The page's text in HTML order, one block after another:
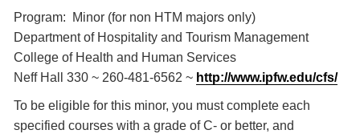
Program: Minor (for non HTM majors only)
Department of Hospitality and Tourism Management
College of Health and Human Services
Neff Hall 330 ~ 260-481-6562 ~ http://www.ipfw.edu/cfs/
To be eligible for this minor, you must complete each
specified courses with a grade of C- or better, and